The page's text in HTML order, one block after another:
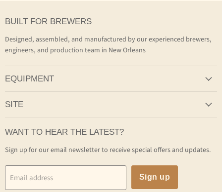
BUILT FOR BREWERS
Designed, assembled, and manufactured by our experienced brewers,
engineers, and production team in New Orleans
EQUIPMENT
SITE
WANT TO HEAR THE LATEST?
Sign up for our email newsletter to receive special offers and updates.
Email address Sign up